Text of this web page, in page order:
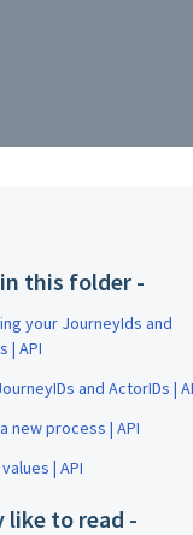
this folder -
your JourneyIds and
| API
and ActorIDs |
new process | API
| API
like to read -